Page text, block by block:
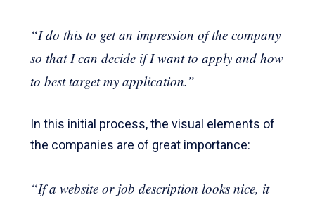
“I do this to get an impression of the company
so that I can decide if I want to apply and how
to best target my application.”
In this initial process, the visual elements of
the companies are of great importance:
“If a website or job description looks nice, it